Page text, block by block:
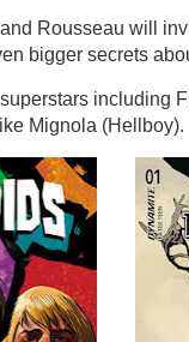
Rousseau will
bigger secrets
including
Mignola (Hellboy).